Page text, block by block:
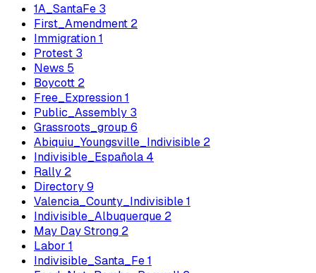
1A_SantaFe 3
First_Amendment 2
Immigration1
Protest 3
News 5
Boycott 2
Free_Expression1
Public_Assembly 3
Grassroots_group 6
Abiquiu_Youngsville_Indivisible 2
Indivisible_Española 4
Rally 2
Directory9
Valencia_County_Indivisible1
Indivisible_Albuquerque 2
May Day Strong 2
Labor 1
Indivisible_Santa_Fe1